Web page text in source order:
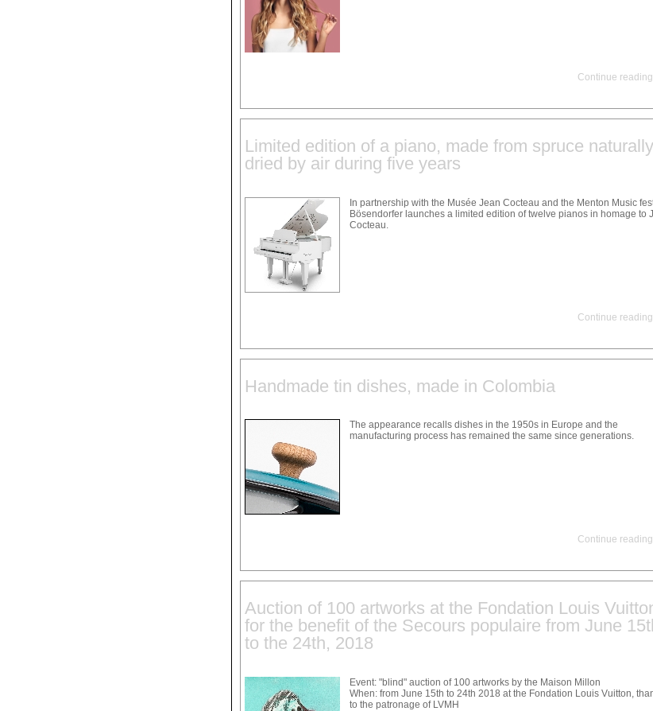
Continue reading
Limited edition of a piano, made from spruce naturally
dried by air during five years
In partnership with the Musée Jean Cocteau and the Menton Music
Bösendorfer launches a limited edition of twelve pianos in homage to
Cocteau.
Continue reading
Handmade tin dishes, made in Colombia
The appearance recalls dishes in the 1950s in Europe and the
manufacturing process has remained the same since generations.
Continue reading
Auction of 100 artworks at the Fondation Louis
for the benefit of the Secours populaire from June
to the 24th, 2018
Event: "blind" auction of 100 artworks by the Maison Millon
When: from June 15th to 24th 2018 at the Fondation Louis Vuitton,
to the patronage of LVMH